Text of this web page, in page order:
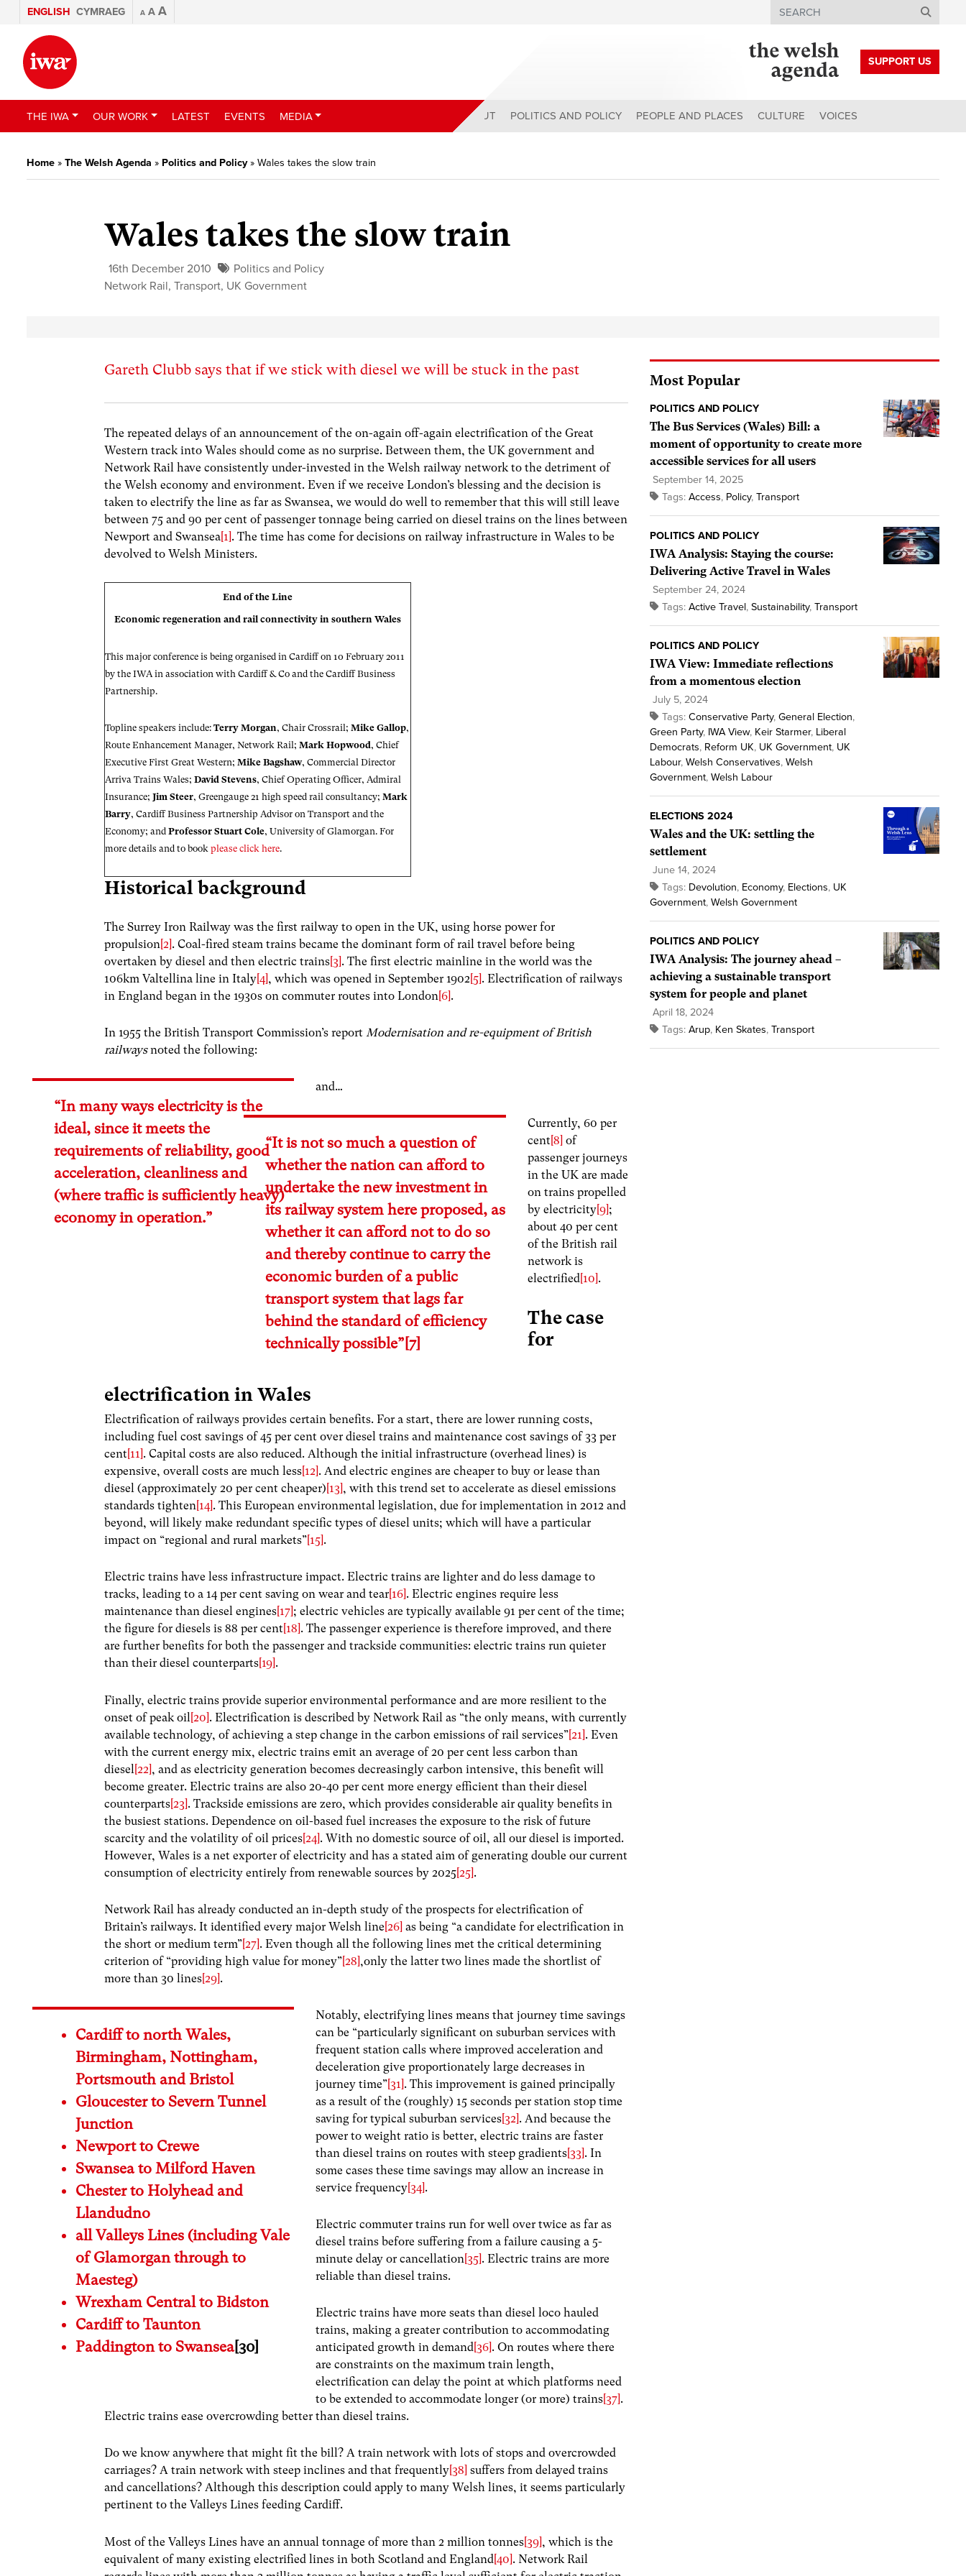
ENGLISH CYMRAEG A A A Search
SUPPORT US
THE IWA OUR WORK LATEST EVENTS MEDIA ABOUT POLITICS AND POLICY PEOPLE AND PLACES CULTURE VOICES
Home » The Welsh Agenda » Politics and Policy» Wales takes the slow train
Wales takes the slow train
16th December 2010
Politics and Policy
Network Rail,Transport, UK Government
Gareth Clubb says that if we stick with diesel we will be stuck in the past
The repeated delays of an announcement of the on-again off-again electrification of the Great
Western track into Wales should come as no surprise. Between them, the UK government and
Network Rail have consistently under-invested in the Welsh railway network to the detriment of
the Welsh economy and environment. Even if we receive London’s blessing and the decision is
taken to electrify the line as far as Swansea, we would do well to remember that this will still leave
between 75 and 90 per cent of passenger tonnage being carried on diesel trains on the lines between
Newport and Swansea [1] . The time has come for decisions on railway infrastructure in Wales to be
devolved to Welsh Ministers.
End of the Line
Economic regeneration and rail connectivity in southern Wales
This major conference is being organised in Cardiff on 10 February 2011
by the IWA in association withCardiff & Co and theCardiff Business
Partnership.
Topline speakers include:Terry Morgan, Chair Crossrail;Mike Gallop,
Route Enhancement Manager, Network Rail;Mark Hopwood , Chief
Executive First Great Western;Mike Bagshaw, Commercial Director
Arriva Trains Wales;David Stevens, Chief Operating Officer, Admiral
Insurance;Jim Steer, Greengauge 21 high speed rail consultancy;Mark
Barry, Cardiff Business Partnership Advisor on Transport and the
Economy; andProfessor Stuart Cole, University of Glamorgan. For
more details and to bookplease click here.
Historical background
The Surrey Iron Railway was the first railway to open in the UK, using horse power for
propulsion[2]. Coal-fired steam trains became the dominant form of rail travel before being
overtaken by diesel and then electric trains[3]. The first electric mainline in the world was the
106km Valtellina line in Italy[4], which was opened in September 1902[5]. Electrification of railways
in England began in the 1930s on commuter routes into London[6].
In 1955 the British Transport Commission’s report Modernisation and re-equipment of British
railwaysnoted the following:
“In many ways electricity is the
ideal, since it meets the
requirements of reliability, good
acceleration, cleanliness and
(where traffic is sufficiently heavy)
economy in operation.”
and…
“It is not so much a question of
whether the nation can afford to
undertake the new investment in
its railway system here proposed, as
whether it can afford not to do so
and thereby continue to carry the
economic burden of a public
transport system that lags far
behind the standard of efficiency
technically possible” [7]
Currently, 60 per
cent[8] of
passenger journeys
in the UK are made
on trains propelled
by electricity[9];
about 40 per cent
of the British rail
network is
electrified[10].
The case
for
electrification in Wales
Electrification of railways provides certain benefits. For a start, there are lower running costs,
including fuel cost savings of 45 per cent over diesel trains and maintenance cost savings of 33 per
cent[11]. Capital costs are also reduced. Although the initial infrastructure (overhead lines) is
expensive, overall costs are much less[12]. And electric engines are cheaper to buy or lease than
diesel (approximately 20 per cent cheaper)[13], with this trend set to accelerate as diesel emissions
standards tighten[14]. This European environmental legislation, due for implementation in 2012 and
beyond, will likely make redundant specific types of diesel units; which will have a particular
impact on “regional and rural markets”[15].
Electric trains have less infrastructure impact. Electric trains are lighter and do less damage to
tracks, leading to a 14 per cent saving on wear and tear [16] . Electric engines require less
maintenance than diesel engines [17] ; electric vehicles are typically available 91 per cent of the time;
the figure for diesels is 88 per cent [18] . The passenger experience is therefore improved, and there
are further benefits for both the passenger and trackside communities: electric trains run quieter
than their diesel counterparts [19] .
Finally, electric trains provide superior environmental performance and are more resilient to the
onset of peak oil [20]. Electrification is described by Network Rail as “the only means, with currently
available technology, of achieving a step change in the carbon emissions of rail services”[21]. Even
with the current energy mix, electric trains emit an average of 20 per cent less carbon than
diesel [22], and as electricity generation becomes decreasingly carbon intensive, this benefit will
become greater. Electric trains are also 20-40 per cent more energy efficient than their diesel
counterparts[23]. Trackside emissions are zero, which provides considerable air quality benefits in
the busiest stations. Dependence on oil-based fuel increases the exposure to the risk of future
scarcity and the volatility of oil prices[24]. With no domestic source of oil, all our diesel is imported.
However, Wales is a net exporter of electricity and has a stated aim of generating double our current
consumption of electricity entirely from renewable sources by 2025[25].
Network Rail has already conducted an in-depth study of the prospects for electrification of
Britain’s railways. It identified every major Welsh line[26] as being “a candidate for electrification in
the short or medium term”[27]. Even though all the following lines met the critical determining
criterion of “providing high value for money”[28],only the latter two lines made the shortlist of
more than 30 lines[29].
Cardiff to north Wales,
Birmingham, Nottingham,
Portsmouth and Bristol
Gloucester to Severn Tunnel
Junction
Newport to Crewe
Swansea to Milford Haven
Chester to Holyhead and
Llandudno
all Valleys Lines (including Vale
of Glamorgan through to
Maesteg)
Wrexham Central to Bidston
Cardiff to Taunton
Paddington to Swansea[30]
Notably, electrifying lines means that journey time savings
can be “particularly significant on suburban services with
frequent station calls where improved acceleration and
deceleration give proportionately large decreases in
journey time”[31]. This improvement is gained principally
as a result of the (roughly) 15 seconds per station stop time
saving for typical suburban services[32]. And because the
power to weight ratio is better, electric trains are faster
than diesel trains on routes with steep gradients[33]. In
some cases these time savings may allow an increase in
service frequency[34].
Electric commuter trains run for well over twice as far as
diesel trains before suffering from a failure causing a 5-
minute delay or cancellation[35]. Electric trains are more
reliable than diesel trains.
Electric trains have more seats than diesel loco hauled
trains, making a greater contribution to accommodating
anticipated growth in demand [36] . On routes where there
are constraints on the maximum train length,
electrification can delay the point at which platforms need
to be extended to accommodate longer (or more) trains [37] .
Electric trains ease overcrowding better than diesel trains.
Do we know anywhere that might fit the bill? A train network with lots of stops and overcrowded
carriages? A train network with steep inclines and that frequently [38] suffers from delayed trains
and cancellations? Although this description could apply to many Welsh lines, it seems particularly
pertinent to the Valleys Lines feeding Cardiff.
Most of the Valleys Lines have an annual tonnage of more than 2 million tonnes[39], which is the
equivalent of many existing electrified lines in both Scotland and England [40]. Network Rail
Most Popular
POLITICS AND POLICY
The Bus Services (Wales) Bill: a
moment of opportunity to create more
accessible services for all users
September 14, 2025
Tags: Access, Policy, Transport
POLITICS AND POLICY
IWA Analysis: Staying the course:
Delivering Active Travel in Wales
September 24, 2024
Tags: Active Travel, Sustainability, Transport
POLITICS AND POLICY
IWA View: Immediate reflections
from a momentous election
July 5, 2024
Tags: Conservative Party, General Election,
Green Party, IWA View, Keir Starmer, Liberal
Democrats, Reform UK, UK Government, UK
Labour, Welsh Conservatives, Welsh
Government, Welsh Labour
ELECTIONS 2024
Wales and the UK: settling the
settlement
June 14, 2024
Tags: Devolution, Economy, Elections, UK
Government, Welsh Government
POLITICS AND POLICY
IWA Analysis: The journey ahead –
achieving a sustainable transport
system for people and planet
April 18, 2024
Tags: Arup, Ken Skates, Transport